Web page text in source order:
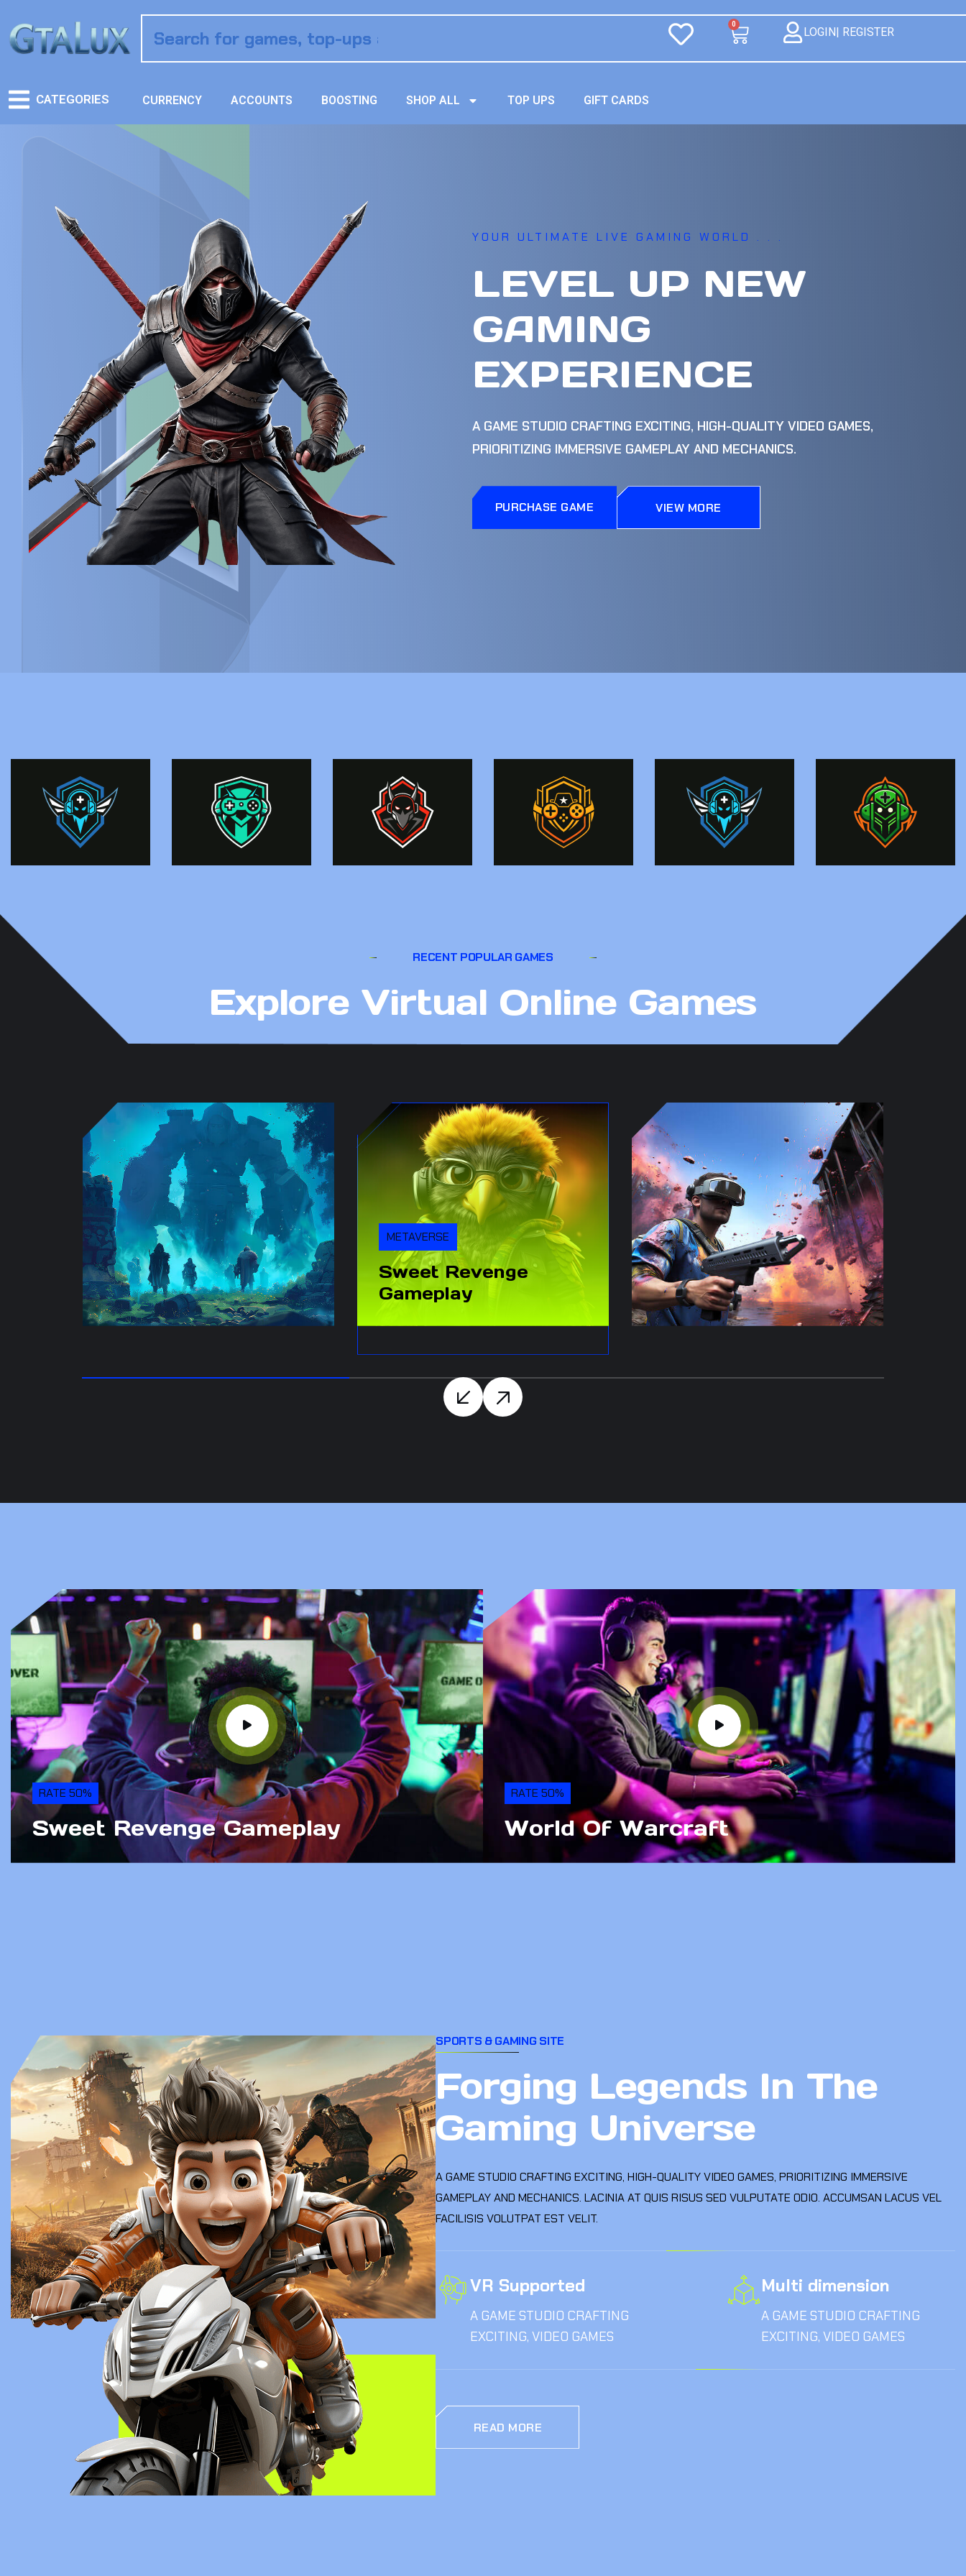
0
LOGIN| REGISTER
CATEGORIES CURRENCY ACCOUNTS BOOSTING SHOP ALL TOP UPS GIFT CARDS
YOUR ULTIMATE LIVE GAMING WORLD . . .
LEVEL UP NEW
GAMING
EXPERIENCE
A GAME STUDIO CRAFTING EXCITING, HIGH-QUALITY VIDEO GAMES,
PRIORITIZING IMMERSIVE GAMEPLAY AND MECHANICS.
PURCHASE GAME VIEW MORE
RECENT POPULAR GAMES
Explore Virtual Online Games
METAVERSE
Sweet Revenge
Gameplay
RATE 50%
Sweet Revenge Gameplay
RATE 50%
World Of Warcraft
SPORTS & GAMING SITE
Forging Legends In The
Gaming Universe
A GAME STUDIO CRAFTING EXCITING, HIGH-QUALITY VIDEO GAMES, PRIORITIZING IMMERSIVE
GAMEPLAY AND MECHANICS. LACINIA AT QUIS RISUS SED VULPUTATE ODIO. ACCUMSAN LACUS VEL
FACILISIS VOLUTPAT EST VELIT.
VR Supported
A GAME STUDIO CRAFTING
EXCITING, VIDEO GAMES
Multi dimension
A GAME STUDIO CRAFTING
EXCITING, VIDEO GAMES
READ MORE